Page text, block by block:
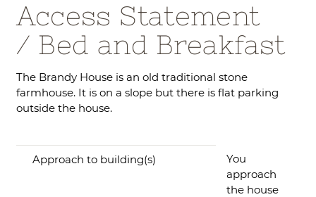
Access Statement
/ Bed and Breakfast
The Brandy House is an old traditional stone
farmhouse. It is on a slope but there is flat parking
outside the house.
Approach to building(s)
You
approach
the house